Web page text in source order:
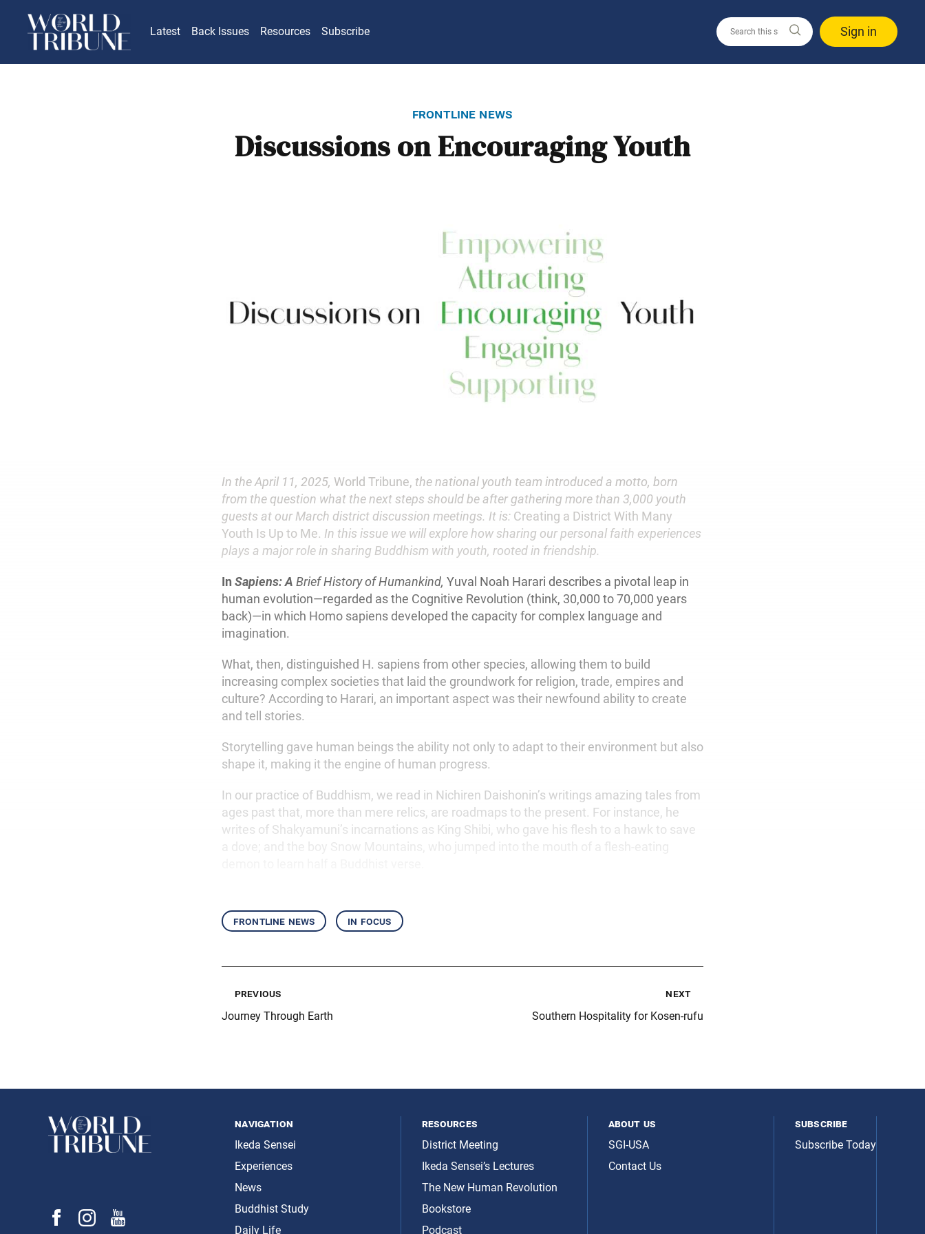
Latest Back Issues Resources Subscribe Sign in
frontline news
Discussions on Encouraging Youth
In the April 11, 2025, World Tribune, the national youth team introduced a motto, born
from the question what the next steps should be after gathering more than 3,000 youth
guests at our March district discussion meetings. It is: Creating a District With Many
Youth Is Up to Me. In this issue we will explore how sharing our personal faith experiences
plays a major role in sharing Buddhism with youth, rooted in friendship.
In Sapiens: A Brief History of Humankind, Yuval Noah Harari describes a pivotal leap in
human evolution—regarded as the Cognitive Revolution (think, 30,000 to 70,000 years
back)—in which Homo sapiens developed the capacity for complex language and
imagination.
What, then, distinguished H. sapiens from other species, allowing them to build
increasing complex societies that laid the groundwork for religion, trade, empires and
culture? According to Harari, an important aspect was their newfound ability to create
and tell stories.
Storytelling gave human beings the ability not only to adapt to their environment but also
shape it, making it the engine of human progress.
In our practice of Buddhism, we read in Nichiren Daishonin’s writings amazing tales from
ages past that, more than mere relics, are roadmaps to the present. For instance, he
writes of Shakyamuni’s incarnations as King Shibi, who gave his flesh to a hawk to save
frontline news in focus
previous
Journey Through Earth
next
Southern Hospitality for Kosen-rufu
navigation
Ikeda Sensei
Experiences
News
Buddhist Study
Daily Life
resources
District Meeting
Ikeda Sensei’s Lectures
The New Human Revolution
Bookstore
Podcast
about us
SGI-USA
Contact Us
subscribe
Subscribe Today